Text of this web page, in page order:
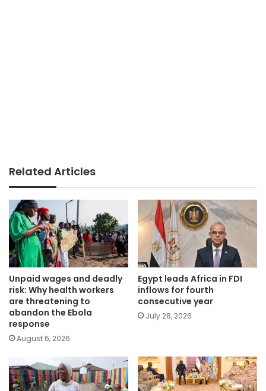
Related Articles
Unpaid wages and deadly
risk: Why health workers
are threatening to
abandon the Ebola
response
August 6, 2026
Egypt leads Africa in FDI
inflows for fourth
consecutive year
July 28, 2026